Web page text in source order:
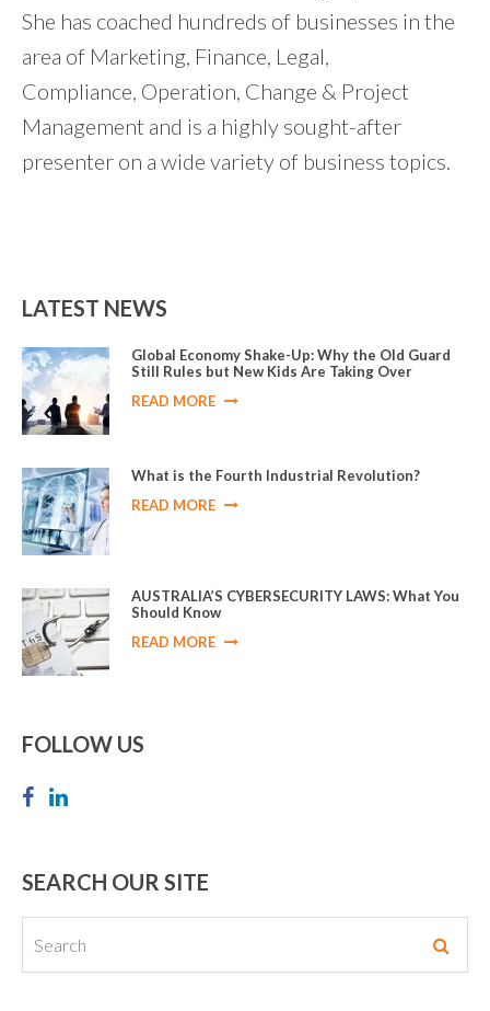
She has coached hundreds of businesses in the
area of Marketing, Finance, Legal,
Compliance, Operation, Change & Project
Management and is a highly sought-after
presenter on a wide variety of business topics.
LATEST NEWS
Global Economy Shake-Up: Why the Old Guard
Still Rules but New Kids Are Taking Over
READ MORE
What is the Fourth Industrial Revolution?
READ MORE
AUSTRALIA’S CYBERSECURITY LAWS: What You
Should Know
READ MORE
FOLLOW US
SEARCH OUR SITE